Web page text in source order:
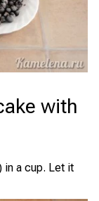
with
in a cup. Let it